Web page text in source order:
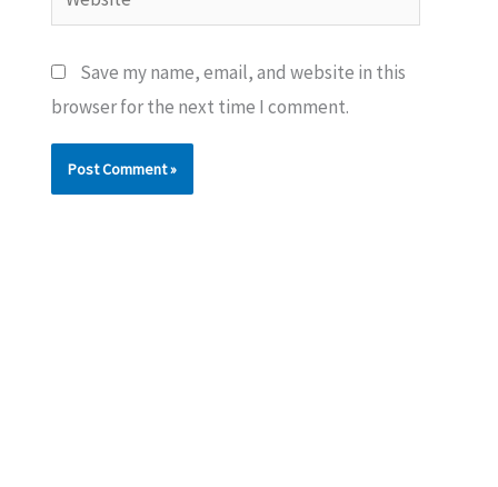
Save my name, email, and website in this
browser for the next time I comment.